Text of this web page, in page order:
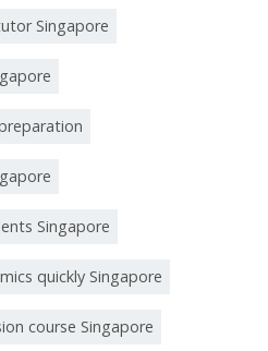
Singapore
Singapore
quickly Singapore
course Singapore